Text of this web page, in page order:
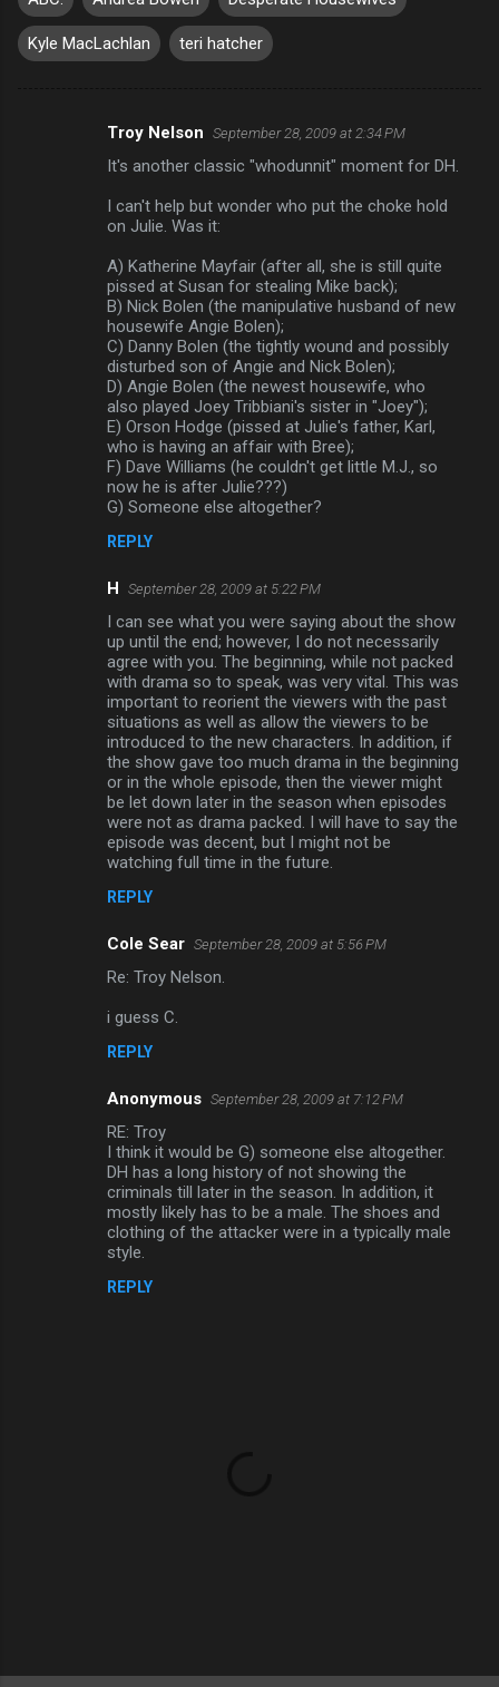
Kyle MacLachlan teri hatcher
Troy Nelson September 28, 2009 at 2:34 PM
It's another classic "whodunnit" moment for DH.
I can't help but wonder who put the choke hold
on Julie. Was it:
A) Katherine Mayfair (after all, she is still quite
pissed at Susan for stealing Mike back);
B) Nick Bolen (the manipulative husband of new
housewife Angie Bolen);
C) Danny Bolen (the tightly wound and possibly
disturbed son of Angie and Nick Bolen);
D) Angie Bolen (the newest housewife, who
also played Joey Tribbiani's sister in "Joey");
E) Orson Hodge (pissed at Julie's father, Karl,
who is having an affair with Bree);
F) Dave Williams (he couldn't get little M.J., so
now he is after Julie???)
G) Someone else altogether?
REPLY
H September 28, 2009 at 5:22 PM
I can see what you were saying about the show
up until the end; however, I do not necessarily
agree with you. The beginning, while not packed
with drama so to speak, was very vital. This was
important to reorient the viewers with the past
situations as well as allow the viewers to be
introduced to the new characters. In addition, if
the show gave too much drama in the beginning
or in the whole episode, then the viewer might
be let down later in the season when episodes
were not as drama packed. I will have to say the
episode was decent, but I might not be
watching full time in the future.
REPLY
Cole Sear September 28, 2009 at 5:56 PM
Re: Troy Nelson.
i guess C.
REPLY
Anonymous September 28, 2009 at 7:12 PM
RE: Troy
I think it would be G) someone else altogether.
DH has a long history of not showing the
criminals till later in the season. In addition, it
mostly likely has to be a male. The shoes and
clothing of the attacker were in a typically male
style.
REPLY